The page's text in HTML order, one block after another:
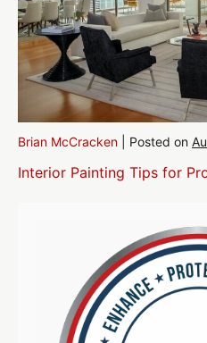
Brian McCracken Posted on
Interior Painting Tips for